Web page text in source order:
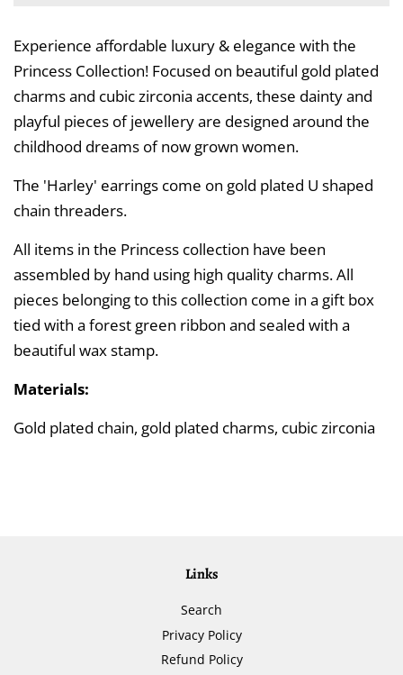
Experience affordable luxury & elegance with the
Princess Collection! Focused on beautiful gold plated
charms and cubic zirconia accents, these dainty and
playful pieces of jewellery are designed around the
childhood dreams of now grown women.
The 'Harley' earrings come on gold plated U shaped
chain threaders.
All items in the Princess collection have been
assembled by hand using high quality charms. All
pieces belonging to this collection come in a gift box
tied with a forest green ribbon and sealed with a
beautiful wax stamp.
Materials:
Gold plated chain, gold plated charms, cubic zirconia
Links
Search
Privacy Policy
Refund Policy